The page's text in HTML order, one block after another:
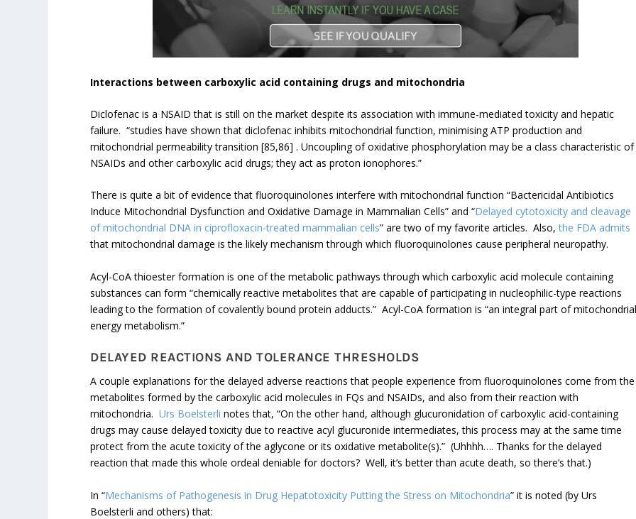
Interactions between carboxylic acid containing drugs and mitochondria
Diclofenac is a NSAID that is still on the market despite its association with immune-mediated toxicity and hepatic
failure. “studies have shown that diclofenac inhibits mitochondrial function, minimising ATP production and
mitochondrial permeability transition [85,86] . Uncoupling of oxidative phosphorylation may be a class characteristic of
NSAIDs and other carboxylic acid drugs; they act as proton ionophores.”
There is quite a bit of evidence that fluoroquinolones interfere with mitochondrial function “Bactericidal Antibiotics
Induce Mitochondrial Dysfunction and Oxidative Damage in Mammalian Cells” and “Delayed cytotoxicity and cleavage
of mitochondrial DNA in ciprofloxacin-treated mammalian cells” are two of my favorite articles. Also,the FDA admits
that mitochondrial damage is the likely mechanism through which fluoroquinolones cause peripheral neuropathy.
Acyl-CoA thioester formation is one of the metabolic pathways through which carboxylic acid molecule containing
substances can form “chemically reactive metabolites that are capable of participating in nucleophilic-type reactions
leading to the formation of covalently bound protein adducts.” Acyl-CoA formation is “an integral part of
energy metabolism.”
DELAYED REACTIONS AND TOLERANCE THRESHOLDS
A couple explanations for the delayed adverse reactions that people experience from fluoroquinolones come from the
metabolites formed by the carboxylic acid molecules in FQs and NSAIDs, and also from their reaction with
mitochondria.Urs Boelsterli notes that, “On the other hand, although glucuronidation of carboxylic acid-containing
drugs may cause delayed toxicity due to reactive acyl glucuronide intermediates, this process may at the same time
protect from the acute toxicity of the aglycone or its oxidative metabolite(s).” (Uhhhh…. Thanks for the delayed
reaction that made this whole ordeal deniable for doctors? Well, it’s better than acute death, so there’s that.)
In “Mechanisms of Pathogenesis in Drug Hepatotoxicity Putting the Stress on Mitochondria” it is noted (by Urs
Boelsterli and others) that: